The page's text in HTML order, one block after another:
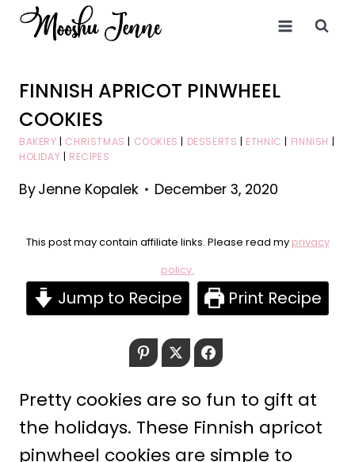
Skip
FINNISH APRICOT PINWHEEL
COOKIES
BAKERY | CHRISTMAS | COOKIES | DESSERTS | ETHNIC | FINNISH |
HOLIDAY | RECIPES
ByJenne Kopalek December 3, 2020
This post may contain affiliate links. Please read my privacy
policy.
Jump to Recipe Print Recipe
PinterestTwitter
Pretty cookies are so fun to gift at
the holidays. These Finnish apricot
pinwheel cookies are simple to